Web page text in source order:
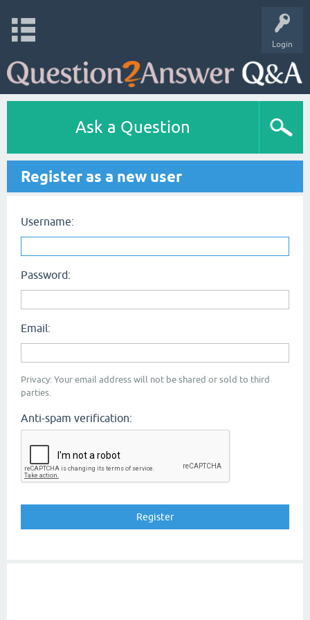
Login
Ask a Question
Register as a new user
Username:
Password:
Email:
Privacy: Your email address will not be shared or sold to third
parties.
Anti-spam verification: